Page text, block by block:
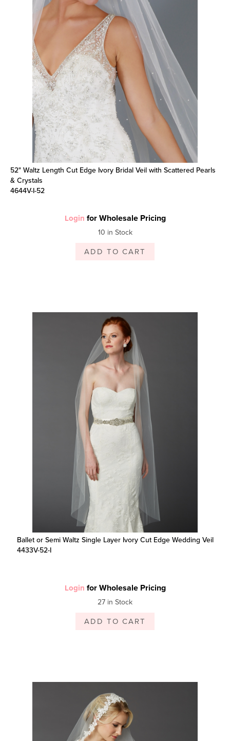
52" Waltz Length Cut Edge Ivory Bridal Veil with Scattered Pearls
& Crystals
4644V-I-52
Login for Wholesale Pricing
10 in Stock
ADD TO CART
Ballet or Semi Waltz Single Layer Ivory Cut Edge Wedding Veil
4433V-52-I
Login for Wholesale Pricing
27 in Stock
ADD TO CART